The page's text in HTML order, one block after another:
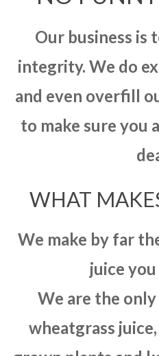
Our business is
integrity. We do
and even overfill
to make sure you
WHAT
We make by far
juice
We are the
wheatgrass